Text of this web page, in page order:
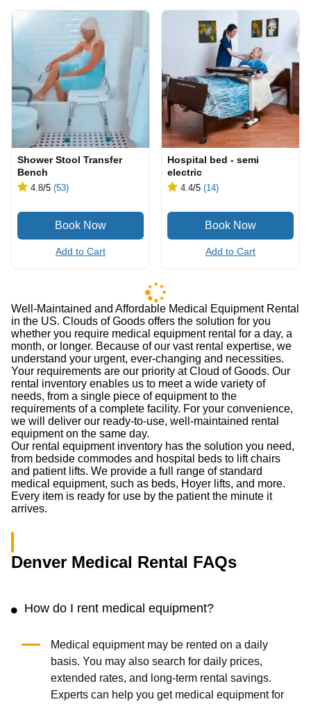
Shower Stool Transfer
Bench
4.8/5 (53)
Add to Cart
Hospital bed - semi
electric
4.4/5 (14)
Add to Cart
Well-Maintained and Affordable Medical Equipment Rental
in the US. Clouds of Goods offers the solution for you
whether you require medical equipment rental for a day, a
month, or longer. Because of our vast rental expertise, we
understand your urgent, ever-changing and necessities.
Your requirements are our priority at Cloud of Goods. Our
rental inventory enables us to meet a wide variety of
needs, from a single piece of equipment to the
requirements of a complete facility. For your convenience,
we will deliver our ready-to-use, well-maintained rental
equipment on the same day.
Our rental equipment inventory has the solution you need,
from bedside commodes and hospital beds to lift chairs
and patient lifts. We provide a full range of standard
medical equipment, such as beds, Hoyer lifts, and more.
Every item is ready for use by the patient the minute it
arrives.
Denver Medical Rental FAQs
How do I rent medical equipment?
Medical equipment may be rented on a daily
basis. You may also search for daily prices,
extended rates, and long-term rental savings.
Experts can help you get medical equipment for